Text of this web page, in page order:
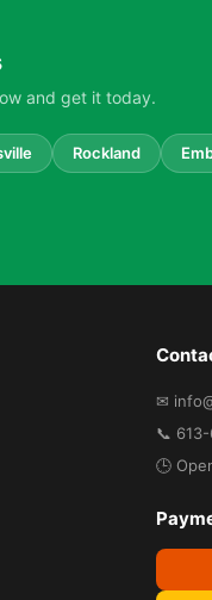
and get it today.
Rockland
✉
📞
🕒